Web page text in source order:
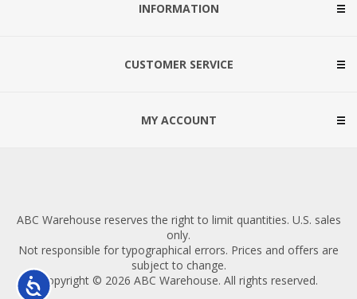
Accessibility
INFORMATION
CUSTOMER SERVICE
MY ACCOUNT
ABC Warehouse reserves the right to limit quantities. U.S. sales
only.
Not responsible for typographical errors. Prices and offers are
subject to change.
Copyright © 2026 ABC Warehouse. All rights reserved.